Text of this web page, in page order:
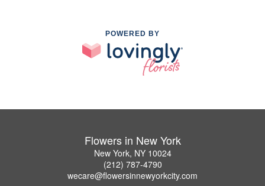
POWERED BY
Flowers in New York
New York, NY 10024
(212) 787-4790
wecare@flowersinnewyorkcity.com